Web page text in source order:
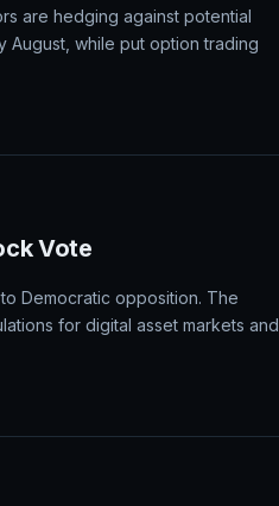
are hedging against potential
August, while put option trading
Vote
Democratic opposition. The
for digital asset markets and